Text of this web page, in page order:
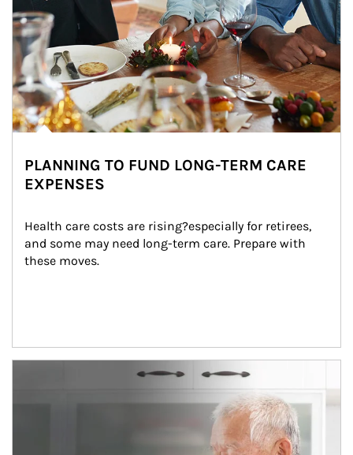
PLANNING TO FUND LONG-TERM CARE
EXPENSES
Health care costs are rising?especially for retirees,
and some may need long-term care. Prepare with
these moves.
man and women in kitchen eating